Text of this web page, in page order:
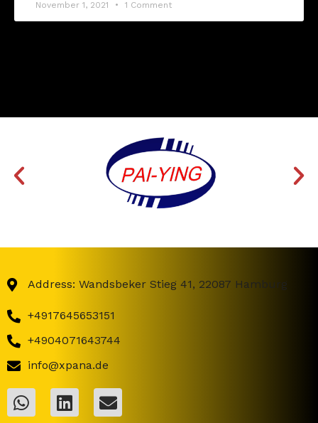
November 1, 2021 1 Comment
Address: Wandsbeker Stieg 41, 22087 Hamburg
+4917645653151
+4904071643744
info@xpana.de